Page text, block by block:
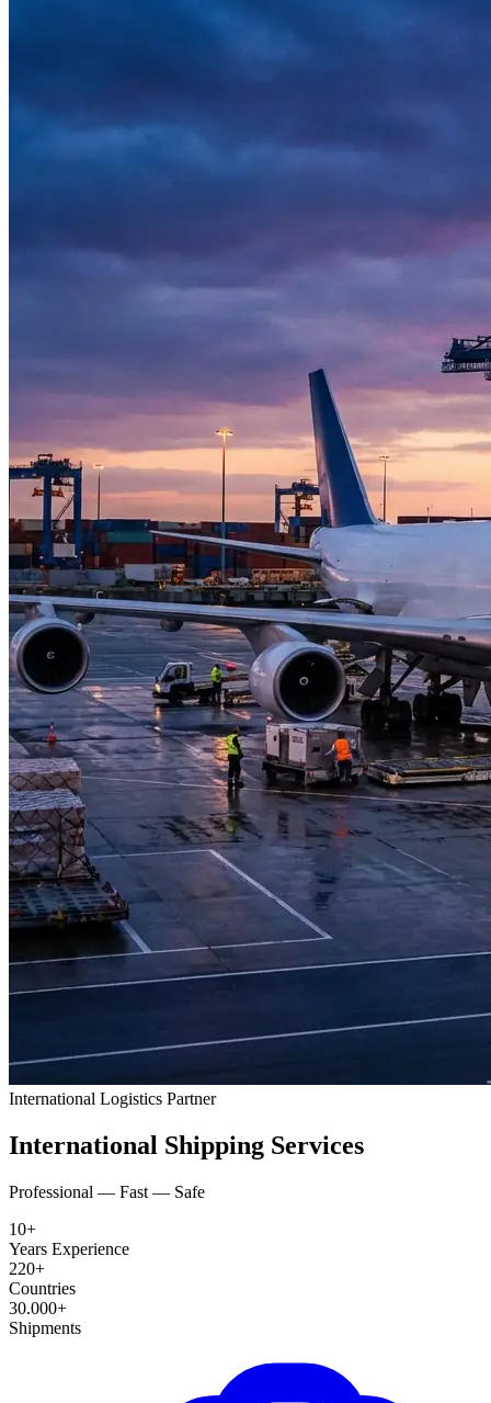
International Logistics Partner
International Shipping Services
Professional — Fast — Safe
10+
Years Experience
220+
Countries
30.000+
Shipments